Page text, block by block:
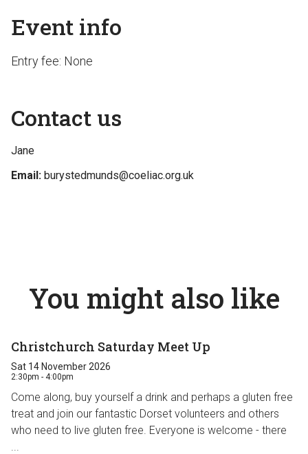
Event info
Entry fee: None
Contact us
Jane
Email: burystedmunds@coeliac.org.uk
You might also like
Christchurch Saturday Meet Up
Sat 14 November 2026
2:30pm - 4:00pm
Come along, buy yourself a drink and perhaps a gluten free
treat and join our fantastic Dorset volunteers and others
who need to live gluten free. Everyone is welcome - there
...